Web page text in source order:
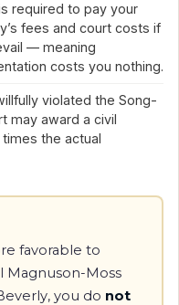
required to pay your
fees and court costs if
— meaning
costs you nothing.
violated the Song-
may award a civil
the actual
favorable to
Magnuson-Moss
you do not